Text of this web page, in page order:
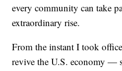
every community can take
extraordinary rise.
From the instant I took
revive the U.S. economy —